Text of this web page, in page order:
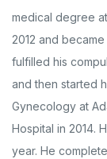
medical degree
2012 and
fulfilled his
and then started
Gynecology at
Hospital in 2014.
year. He